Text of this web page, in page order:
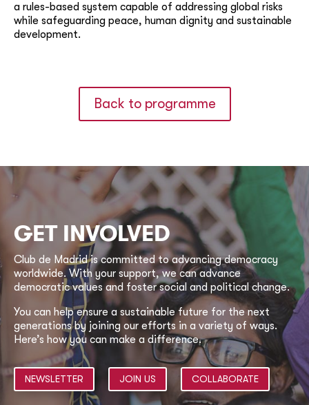
a rules-based system capable of addressing global risks
while safeguarding peace, human dignity and sustainable
development.
Back to programme
GET INVOLVED
Club de Madrid is committed to advancing democracy
worldwide. With your support, we can advance
democratic values and foster social and political change.
You can help ensure a sustainable future for the next
generations by joining our efforts in a variety of ways.
Here’s how you can make a difference.
NEWSLETTER JOIN US COLLABORATE